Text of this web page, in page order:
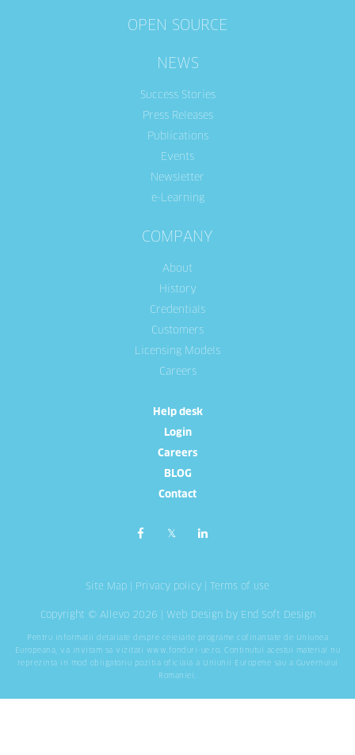
OPEN SOURCE
NEWS
Success Stories
Press Releases
Publications
Events
Newsletter
e-Learning
COMPANY
About
History
Credentials
Customers
Licensing Models
Careers
Help desk
Login
Careers
BLOG
Contact
Site Map Privacy policy Terms of use
Copyright © Allevo 2026 | Web Designby End Soft Design
Pentru informatii detaliate despre celelalte programe cofinantate de Uniunea
Europeana, va invitam sa vizitati www.fonduri-ue.ro . Continutul acestui material nu
reprezinta in mod obligatoriu pozitia oficiala a Uniunii Europene sau a Guvernului
Romaniei.